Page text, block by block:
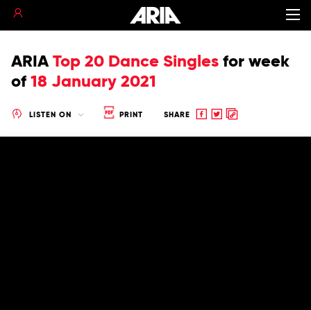
ARIA Top 20 Dance Singles for week
of 18 January 2021
LISTEN ON PRINT SHARE
Share
ShareCopy